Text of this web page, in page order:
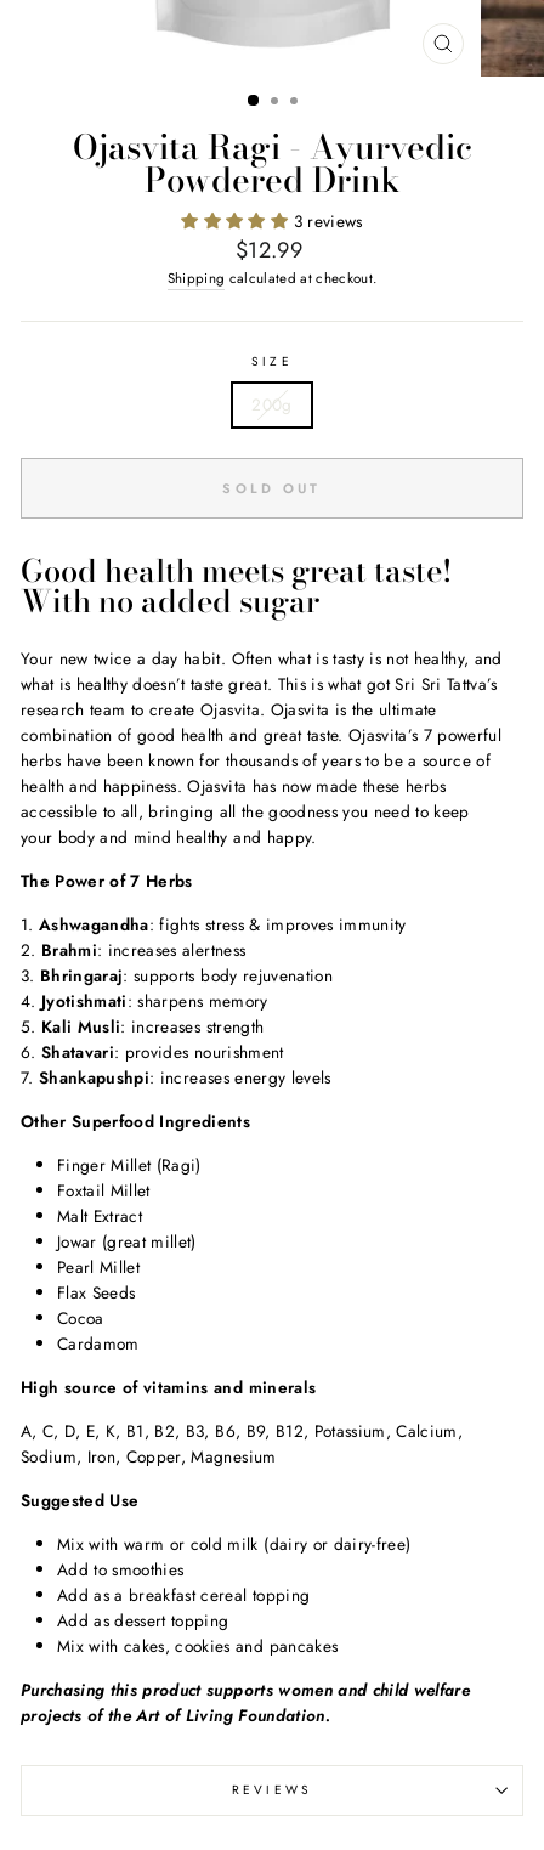
CLOSE
(ESC)
Ojasvita Ragi - Ayurvedic
Powdered Drink
3 reviews
Regular
price
$12.99
Shipping calculated at checkout.
SIZE
200g
SOLD OUT
Good health meets great taste!
With no added sugar
Your new twice a day habit. Often what is tasty is not healthy, and
what is healthy doesn’t taste great. This is what got Sri Sri Tattva’s
research team to create Ojasvita. Ojasvita is the ultimate
combination of good health and great taste. Ojasvita’s 7 powerful
herbs have been known for thousands of years to be a source of
health and happiness. Ojasvita has now made these herbs
accessible to all, bringing all the goodness you need to keep
your body and mind healthy and happy.
The Power of 7 Herbs
1.Ashwagandha: fights stress & improves immunity
2. Brahmi: increases alertness
3. Bhringaraj: supports body rejuvenation
4. Jyotishmati: sharpens memory
5. Kali Musli: increases strength
6.Shatavari: provides nourishment
7.Shankapushpi: increases energy levels
Other Superfood Ingredients
Finger Millet (Ragi)
Foxtail Millet
Malt Extract
Jowar (great millet)
Pearl Millet
Flax Seeds
Cocoa
Cardamom
High source of vitamins and minerals
A, C, D, E, K, B1, B2, B3, B6, B9, B12, Potassium, Calcium,
Sodium, Iron, Copper, Magnesium
Suggested Use
Mix with warm or cold milk (dairy or dairy-free)
Add to smoothies
Add as a breakfast cereal topping
Add as dessert topping
Mix with cakes, cookies and pancakes
Purchasing this product supports women and child welfare
projects of the Art of Living Foundation.
REVIEWS